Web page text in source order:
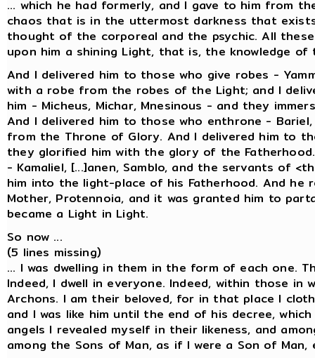
... which he had formerly, and I gave to him from
chaos that is in the uttermost darkness that
thought of the corporeal and the psychic. All
upon him a shining Light, that is, the knowledge
And I delivered him to those who give robes -
with a robe from the robes of the Light; and I
him - Micheus, Michar, Mnesinous - and they
And I delivered him to those who enthrone -
from the Throne of Glory. And I delivered him to
they glorified him with the glory of the
- Kamaliel, [...]anen, Samblo, and the servants of
him into the light-place of his Fatherhood. And
Mother, Protennoia, and it was granted him to
became a Light in Light.
So now ...
(5 lines missing)
... I was dwelling in them in the form of each one.
Indeed, I dwell in everyone. Indeed, within those
Archons. I am their beloved, for in that place I
and I was like him until the end of his decree,
angels I revealed myself in their likeness, and
among the Sons of Man, as if I were a Son of